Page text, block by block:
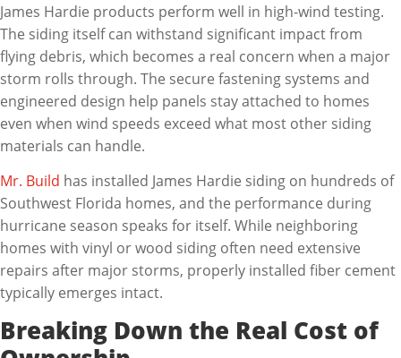
James Hardie products perform well in high-wind testing.
The siding itself can withstand significant impact from
flying debris, which becomes a real concern when a major
storm rolls through. The secure fastening systems and
engineered design help panels stay attached to homes
even when wind speeds exceed what most other siding
materials can handle.
Mr. Build has installed James Hardie siding on hundreds of
Southwest Florida homes, and the performance during
hurricane season speaks for itself. While neighboring
homes with vinyl or wood siding often need extensive
repairs after major storms, properly installed fiber cement
typically emerges intact.
Breaking Down the Real Cost of